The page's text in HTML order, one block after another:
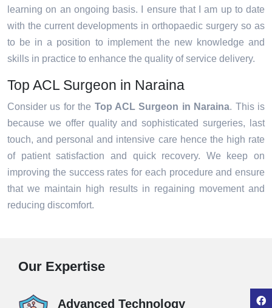
learning on an ongoing basis. I ensure that I am up to date
with the current developments in orthopaedic surgery so as
to be in a position to implement the new knowledge and
skills in practice to enhance the quality of service delivery.
Top ACL Surgeon in Naraina
Consider us for the Top ACL Surgeon in Naraina. This is
because we offer quality and sophisticated surgeries, last
touch, and personal and intensive care hence the high rate
of patient satisfaction and quick recovery. We keep on
improving the success rates for each procedure and ensure
that we maintain high results in regaining movement and
reducing discomfort.
Our Expertise
Advanced Technology